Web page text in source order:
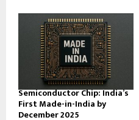
Semiconductor Chip: India’s
First Made-in-India by
December 2025